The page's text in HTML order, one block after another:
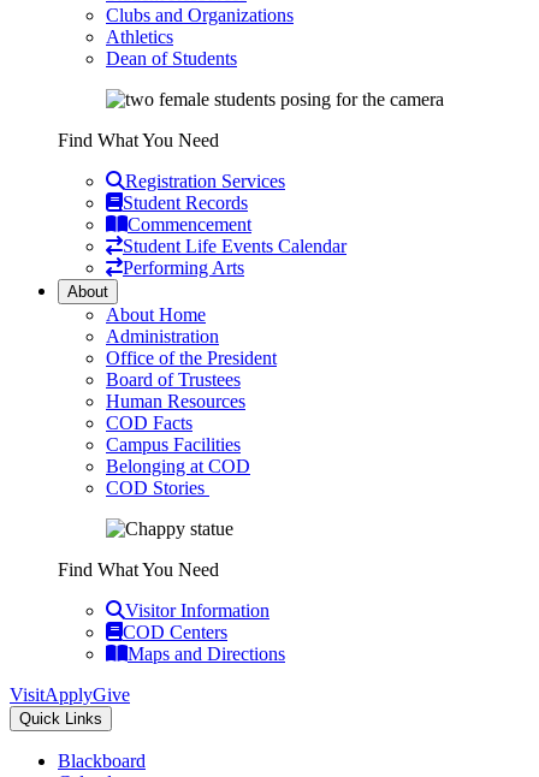
Clubs and Organizations
Athletics
Dean of Students
Find What You Need
Registration Services
Student Records
Commencement
Student Life Events Calendar
Performing Arts
About
About Home
Administration
Office of the President
Board of Trustees
Human Resources
COD Facts
Campus Facilities
Belonging at COD
COD Stories
Find What You Need
Visitor Information
COD Centers
Maps and Directions
VisitApplyGive
Quick Links
Blackboard